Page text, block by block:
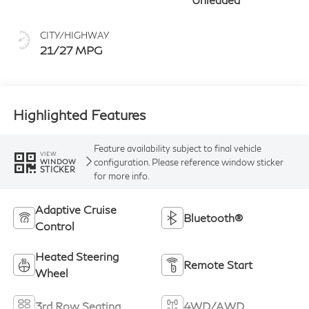
CITY/HIGHWAY
21/27 MPG
Highlighted Features
VIEW
WINDOW
STICKER
Feature availability subject to final vehicle
configuration. Please reference window sticker
for more info.
Adaptive Cruise
Control
Bluetooth®
Heated Steering
Wheel
Remote Start
3rd Row Seating 4WD/AWD